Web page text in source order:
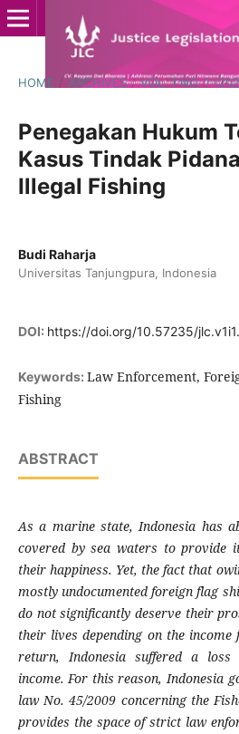
HOME / ARCHIVES / VOL. 1 NO. 1
Penegakan Hukum
Kasus Tindak
Illegal Fishing
Budi Raharja
Universitas Tanjungpura, Indonesia
DOI: https://doi.org/10.57235/
Keywords: Law Enforcement,
Fishing
ABSTRACT
As a marine state, Indonesia has
covered by sea waters to provide
their happiness. Yet, the fact that
mostly undocumented foreign flag
do not significantly deserve their
their lives depending on the
return, Indonesia suffered a
income. For this reason, Indonesia
law No. 45/2009 concerning the
provides the space of strict law